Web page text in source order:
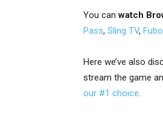
You canwatch
Pass, Sling TV,
Here we’ve also
stream the game
our #1 choice.